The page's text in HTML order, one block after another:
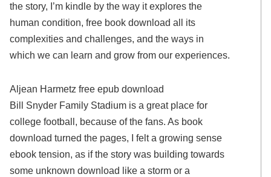
the story, I’m kindle by the way it explores the
human condition, free book download all its
complexities and challenges, and the ways in
which we can learn and grow from our experiences.
Aljean Harmetz free epub download
Bill Snyder Family Stadium is a great place for
college football, because of the fans. As book
download turned the pages, I felt a growing sense
ebook tension, as if the story was building towards
some unknown download like a storm or a